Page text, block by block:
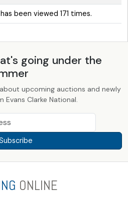
been viewed 171 times.
going under the
upcoming auctions and newly
Evans Clarke National.
ONLINE